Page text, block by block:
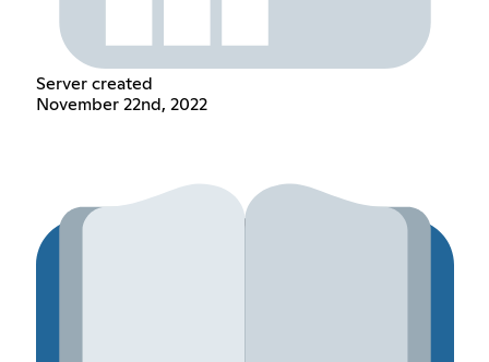
Server created
November 22nd, 2022